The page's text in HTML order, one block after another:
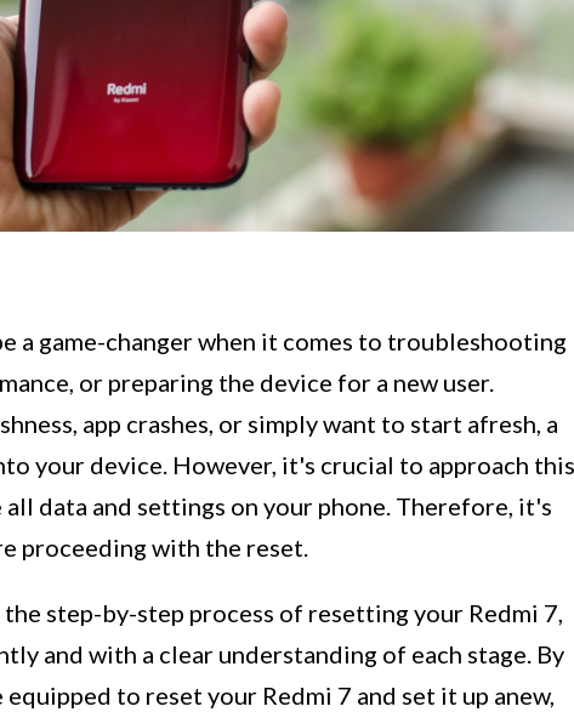
a game-changer when it comes to troubleshooting
or preparing the device for a new user.
app crashes, or simply want to start afresh, a
your device. However, it's crucial to approach this
data and settings on your phone. Therefore, it's
proceeding with the reset.
step-by-step process of resetting your Redmi 7,
and with a clear understanding of each stage. By
to reset your Redmi 7 and set it up anew,